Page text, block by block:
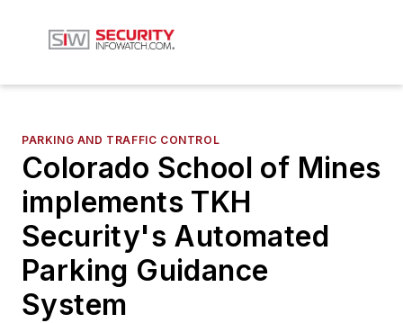
PARKING AND TRAFFIC CONTROL
Colorado School of Mines
implements TKH
Security's Automated
Parking Guidance
System